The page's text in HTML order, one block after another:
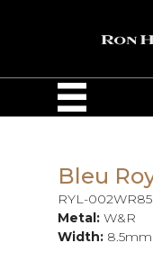
Bleu
RYL-002WR85
Metal: W&R
Width: 8.5mm